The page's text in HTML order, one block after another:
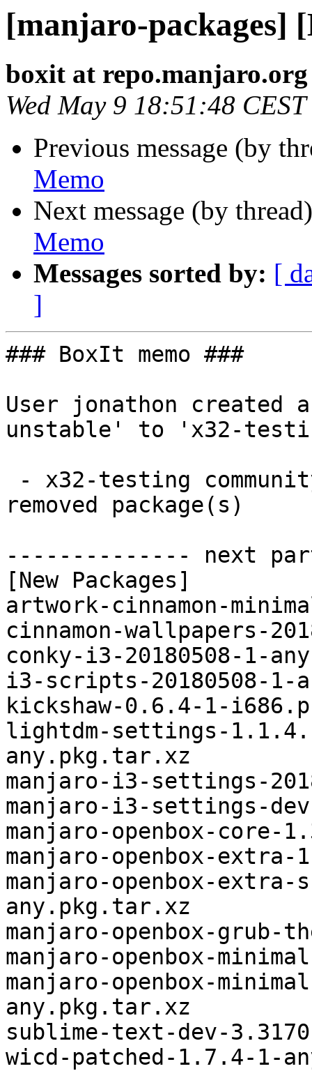
[manjaro-packages]
boxit at repo.manjaro.org
Wed May 9 18:51:48
Previous message (by
Memo
Next message (by
Memo
Messages sorted by: [
]
### BoxIt memo ###
User jonathon created
unstable' to 'x32-
removed package(s)
-------------- next
[New Packages]
artwork-cinnamon-
cinnamon-wallpapers-
conky-i3-20180508-1-
i3-scripts-20180508-1-
kickshaw-0.6.4-1-
lightdm-settings-
any.pkg.tar.xz
manjaro-i3-settings-
manjaro-i3-settings-
manjaro-openbox-
manjaro-openbox-
manjaro-openbox-
any.pkg.tar.xz
manjaro-openbox-grub-
manjaro-openbox-
manjaro-openbox-
any.pkg.tar.xz
sublime-text-dev-
wicd-patched-1.7.4-1-